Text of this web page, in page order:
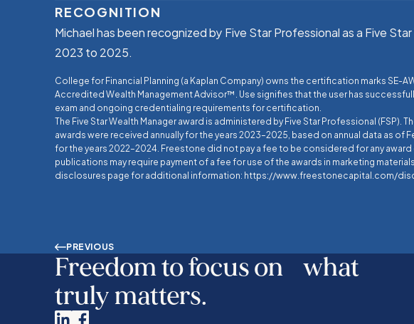
RECOGNITION
Michael has been recognized by Five Star Professional as a Five
2023 to 2025.
College for Financial Planning (a Kaplan Company) owns the certification marks SE-
Accredited Wealth Management Advisor™. Use signifies that the user has
exam and ongoing credentialing requirements for certification.
The Five Star Wealth Manager award is administered by Five Star Professional (FSP).
awards were received annually for the years 2023–2025, based on annual data as of
for the years 2022–2024. Freestone did not pay a fee to be considered for any
publications may require payment of a fee for use of the awards in marketing
disclosures page for additional information: https://www.freestonecapital.com/
PREVIOUS
Freedom to focus on what
truly matters.
LinkedinFacebook